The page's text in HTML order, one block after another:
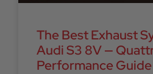
The Best Exhaust
Audi S3 8V —
Performance Guide